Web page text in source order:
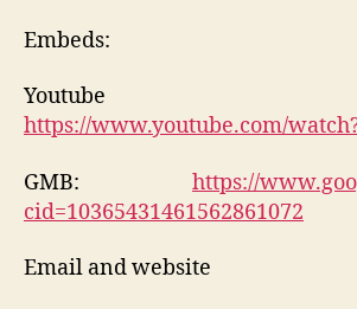
Embeds:
Youtube
https://www.youtube.com/
GMB: https://
cid=10365431461562861072
Email and website